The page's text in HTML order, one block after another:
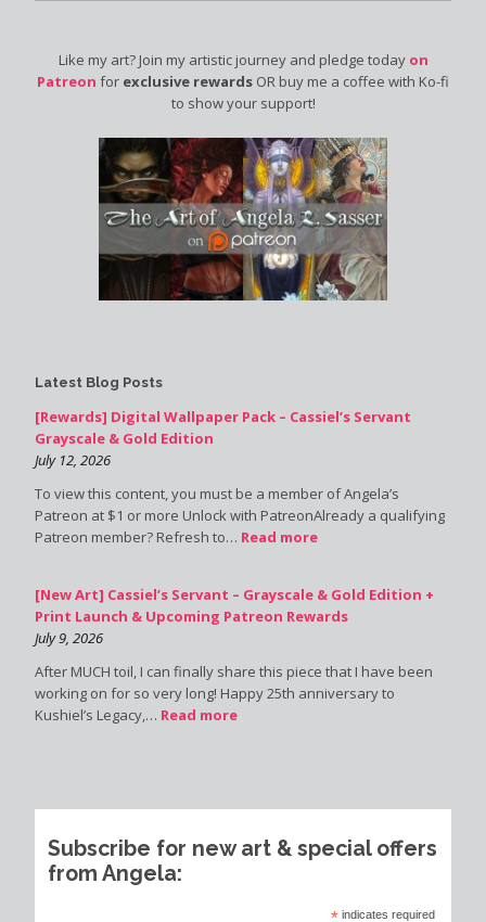
Like my art? Join my artistic journey and pledge today on
Patreon for exclusive rewards OR buy me a coffee with Ko-fi
to show your support!
Latest Blog Posts
[Rewards] Digital Wallpaper Pack – Cassiel’s Servant
Grayscale & Gold Edition
July 12, 2026
To view this content, you must be a member of Angela’s
Patreon at $1 or more Unlock with PatreonAlready a qualifying
Patreon member? Refresh to… Read more
[New Art] Cassiel’s Servant – Grayscale & Gold Edition +
Print Launch & Upcoming Patreon Rewards
July 9, 2026
After MUCH toil, I can finally share this piece that I have been
working on for so very long! Happy 25th anniversary to
Kushiel’s Legacy,… Read more
Subscribe for new art & special offers
from Angela:
* indicates required